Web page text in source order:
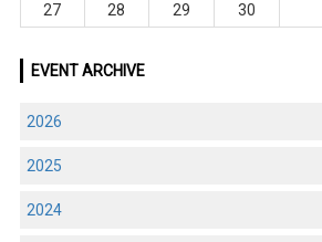
27
28 29 30
EVENT ARCHIVE
2026
2025
2024